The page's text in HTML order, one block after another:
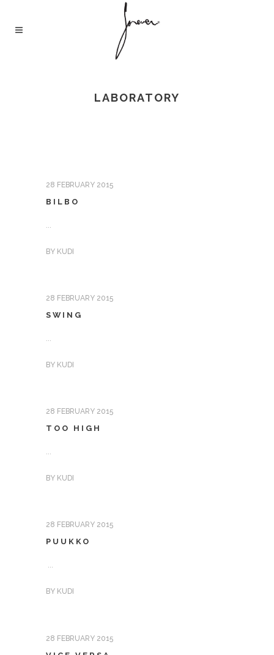
LABORATORY
28 FEBRUARY 2015
BILBO
...
BY KUDI
28 FEBRUARY 2015
SWING
...
BY KUDI
28 FEBRUARY 2015
TOO HIGH
...
BY KUDI
28 FEBRUARY 2015
PUUKKO
...
BY KUDI
28 FEBRUARY 2015